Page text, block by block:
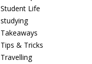
Student Life
studying
Takeaways
Tips & Tricks
Travelling